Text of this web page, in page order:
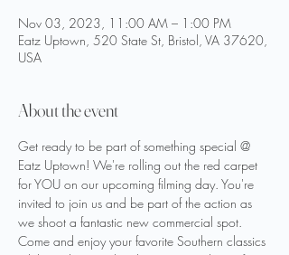
Nov 03, 2023, 11:00 AM – 1:00 PM
Eatz Uptown, 520 State St, Bristol, VA 37620,
USA
About the event
Get ready to be part of something special @
Eatz Uptown! We're rolling out the red carpet
for YOU on our upcoming filming day. You're
invited to join us and be part of the action as
we shoot a fantastic new commercial spot.
Come and enjoy your favorite Southern classics